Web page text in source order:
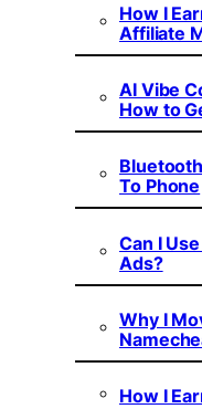
How I
Affiliate
AI Vibe
How to
To Phone
Can I
Ads?
Why I
How I